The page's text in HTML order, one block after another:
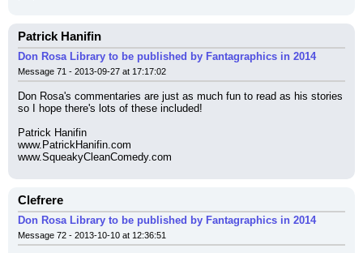
Patrick Hanifin
Don Rosa Library to be published by Fantagraphics in 2014
Message 71 - 2013-09-27 at 17:17:02
Don Rosa's commentaries are just as much fun to read as his stories
so I hope there's lots of these included!
Patrick Hanifin
www.PatrickHanifin.com
www.SqueakyCleanComedy.com
Clefrere
Don Rosa Library to be published by Fantagraphics in 2014
Message 72 - 2013-10-10 at 12:36:51